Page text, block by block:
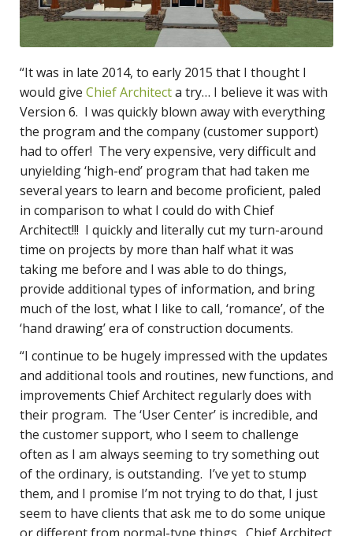
“It was in late 2014, to early 2015 that I thought I
would give Chief Architecta try… I believe it was with
Version 6. I was quickly blown away with everything
the program and the company (customer support)
had to offer! The very expensive, very difficult and
unyielding ‘high-end’ program that had taken me
several years to learn and become proficient, paled
in comparison to what I could do with Chief
Architect!!! I quickly and literally cut my turn-around
time on projects by more than half what it was
taking me before and I was able to do things,
provide additional types of information, and bring
much of the lost, what I like to call, ‘romance’, of the
‘hand drawing’ era of construction documents.
“I continue to be hugely impressed with the updates
and additional tools and routines, new functions, and
improvements Chief Architect regularly does with
their program. The ‘User Center’ is incredible, and
the customer support, who I seem to challenge
often as I am always seeming to try something out
of the ordinary, is outstanding. I’ve yet to stump
them, and I promise I’m not trying to do that, I just
seem to have clients that ask me to do some unique
or different from normal-type things. Chief Architect